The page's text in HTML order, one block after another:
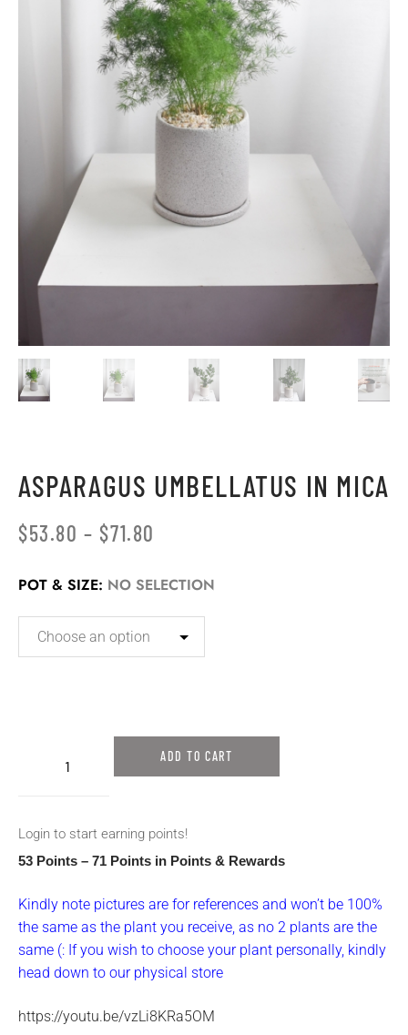
ASPARAGUS UMBELLATUS IN MICA
$53.80 – $71.80
POT & SIZE: NO SELECTION
ADD TO CART
Login to start earning points!
53 Points – 71 Points in Points & Rewards
Kindly note pictures are for references and won’t be 100%
the same as the plant you receive, as no 2 plants are the
same (: If you wish to choose your plant personally, kindly
head down to our physical store
https://youtu.be/vzLi8KRa5OM